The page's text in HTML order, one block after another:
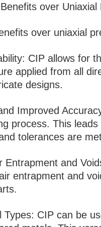
over Uniaxial
over uniaxial
CIP allows for
applied from all
designs.
Improved
process. This
tolerances are
Entrapment and
entrapment and
Types: CIP can be